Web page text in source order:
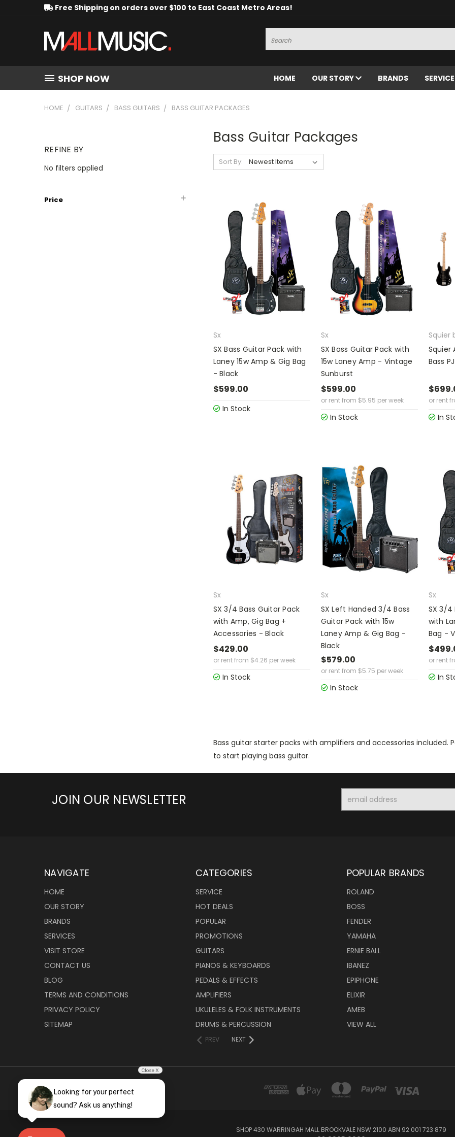
Free Shipping on orders over $100 to East Coast Metro Areas!
Search
SHOP NOW HOME OUR STORY BRANDS
HOME GUITARS BASS GUITARS BASS GUITAR PACKAGES
REFINE BY
No filters applied
Price
Bass Guitar Packages
Sort By:
Sx
SX Bass Guitar Pack with
Laney 15w Amp & Gig Bag
- Black
$599.00
In Stock
Sx
SX Bass Guitar Pack with
15w Laney Amp - Vintage
Sunburst
$599.00
or rent from $5.95 per week
In Stock
Squier
Squier
Bass
or rent
In
Sx
SX 3/4 Bass Guitar Pack
with Amp, Gig Bag +
Accessories - Black
$429.00
or rent from $4.26 per week
In Stock
Sx
SX Left Handed 3/4 Bass
Guitar Pack with 15w
Laney Amp & Gig Bag -
Black
$579.00
or rent from $5.75 per week
In Stock
Sx
SX 3/4
with
Bag -
or rent
In
Bass guitar starter packs with amplifiers and accessories
to start playing bass guitar.
JOIN OUR NEWSLETTER
Address
NAVIGATE
HOME
OUR STORY
BRANDS
SERVICES
VISIT STORE
CONTACT US
BLOG
TERMS AND CONDITIONS
PRIVACY POLICY
SITEMAP
CATEGORIES
SERVICE
HOT DEALS
POPULAR
PROMOTIONS
GUITARS
PIANOS & KEYBOARDS
PEDALS & EFFECTS
AMPLIFIERS
UKULELES & FOLK INSTRUMENTS
DRUMS & PERCUSSION
PREV NEXT
POPULAR BRANDS
ROLAND
BOSS
FENDER
YAMAHA
ERNIE BALL
IBANEZ
EPIPHONE
ELIXIR
AMEB
VIEW ALL
SHOP 430 WARRINGAH MALL BROOKVALE NSW 2100 ABN 92 001 723 879
Close X
Looking for your perfect
sound? Ask us anything!